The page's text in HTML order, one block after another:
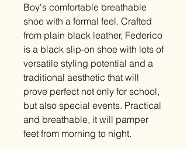
Boy's comfortable breathable
shoe with a formal feel. Crafted
from plain black leather, Federico
is a black slip-on shoe with lots of
versatile styling potential and a
traditional aesthetic that will
prove perfect not only for school,
but also special events. Practical
and breathable, it will pamper
feet from morning to night.